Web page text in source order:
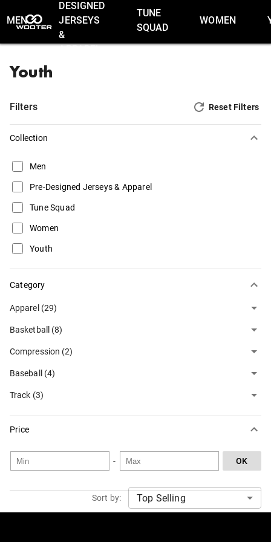
MEN
DESIGNED
JERSEYS
&
APPAREL
TUNE
SQUAD
WOMEN
Youth
Filters Reset Filters
Collection
Men
Pre-Designed Jerseys & Apparel
Tune Squad
Women
Youth
Category
Apparel (29)
Basketball (8)
Compression (2)
Baseball (4)
Track (3)
Price
- OK
Sort by: